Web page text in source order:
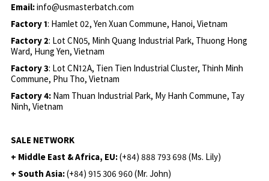
Email:info@usmasterbatch.com
Factory 1: Hamlet 02, Yen Xuan Commune, Hanoi, Vietnam
Factory 2: Lot CN05, Minh Quang Industrial Park, Thuong Hong
Ward, Hung Yen, Vietnam
Factory 3: Lot CN12A, Tien Tien Industrial Cluster, Thinh Minh
Commune, Phu Tho, Vietnam
Factory 4: Nam Thuan Industrial Park, My Hanh Commune, Tay
Ninh, Vietnam
SALE NETWORK
+ Middle East & Africa, EU:(+84) 888 793 698 (Ms. Lily)
+ South Asia:(+84) 915 306 960 (Mr. John)